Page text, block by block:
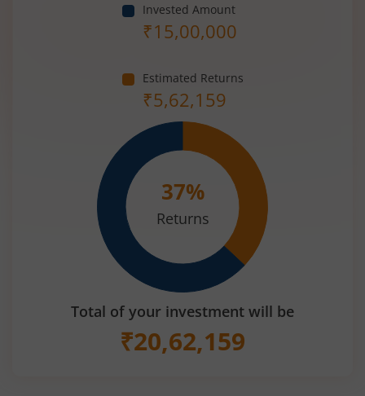
Invested Amount
₹15,00,000
Estimated Returns
₹5,62,159
37%
Returns
Total of your investment will be
₹20,62,159